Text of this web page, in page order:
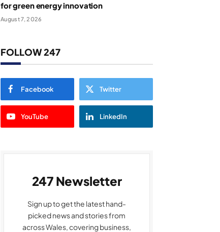
for green energy innovation
August 7, 2026
FOLLOW 247
Facebook Twitter
YouTube LinkedIn
247 Newsletter
Sign up to get the latest hand-
picked news and stories from
across Wales, covering business,